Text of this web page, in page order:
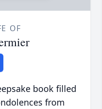
OF
book filled
from